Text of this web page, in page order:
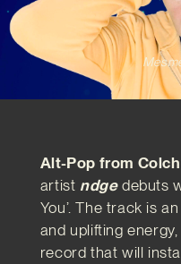
Alt-Pop from
artist ndgedebuts
You’. The track is
and uplifting
record that will